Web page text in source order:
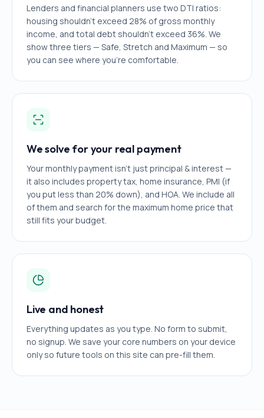
Lenders and financial planners use two DTI ratios:
housing shouldn't exceed 28% of gross monthly
income, and total debt shouldn't exceed 36%. We
show three tiers — Safe, Stretch and Maximum — so
you can see where you're comfortable.
We solve for your real payment
Your monthly payment isn't just principal & interest —
it also includes property tax, home insurance, PMI (if
you put less than 20% down), and HOA. We include all
of them and search for the maximum home price that
still fits your budget.
Live and honest
Everything updates as you type. No form to submit,
no signup. We save your core numbers on your device
only so future tools on this site can pre-fill them.